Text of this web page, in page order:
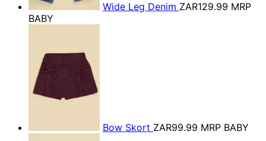
Wide Leg Denim ZAR129.99 MRP
BABY
Bow Skort ZAR99.99 MRP BABY